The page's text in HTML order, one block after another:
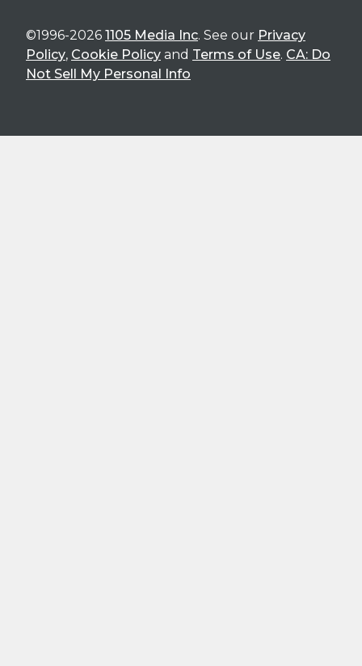
©1996-2026 1105 Media Inc. See our Privacy
Policy, Cookie Policy and Terms of Use. CA: Do
Not Sell My Personal Info